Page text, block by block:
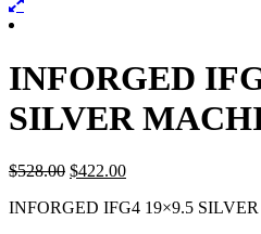
INFORGED
SILVER
$528.00 $422.00
INFORGED IFG4 19×9.5